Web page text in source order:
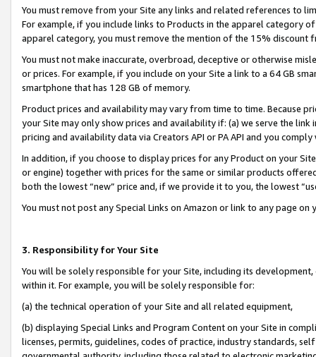
You must remove from your Site any links and related references to
For example, if you include links to Products in the apparel category
apparel category, you must remove the mention of the 15% discount
You must not make inaccurate, overbroad, deceptive or otherwise
or prices. For example, if you include on your Site a link to a 64 GB
smartphone that has 128 GB of memory.
Product prices and availability may vary from time to time. Because
your Site may only show prices and availability if: (a) we serve the
pricing and availability data via Creators API or PA API and you
In addition, if you choose to display prices for any Product on your
or engine) together with prices for the same or similar products
both the lowest “new” price and, if we provide it to you, the lowest
You must not post any Special Links on Amazon or link to any page
3. Responsibility for Your Site
You will be solely responsible for your Site, including its
within it. For example, you will be solely responsible for:
(a) the technical operation of your Site and all related equipment,
(b) displaying Special Links and Program Content on your Site in
licenses, permits, guidelines, codes of practice, industry standards,